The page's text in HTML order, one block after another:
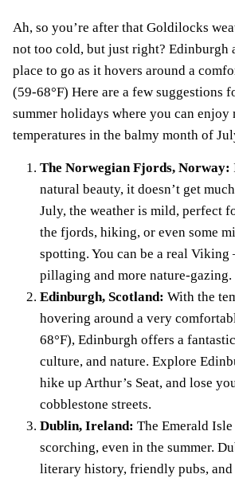
Ah, so you’re after that Goldilocks
not too cold, but just right? Edinburgh
place to go as it hovers around a
(59-68°F) Here are a few suggestions
summer holidays where you can enjoy
temperatures in the balmy month of
The Norwegian Fjords, Norway:
natural beauty, it doesn’t get
July, the weather is mild, perfect
the fjords, hiking, or even some
spotting. You can be a real Viking
pillaging and more nature-gazing.
Edinburgh, Scotland: With the
hovering around a very
68°F), Edinburgh offers a
culture, and nature. Explore
hike up Arthur’s Seat, and lose
cobblestone streets.
Dublin, Ireland: The Emerald
scorching, even in the summer.
literary history, friendly pubs,